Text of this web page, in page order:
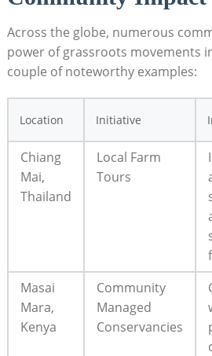
Across the globe, numerous
power of grassroots movements
couple of noteworthy examples:
Location Initiative
Chiang
Mai,
Thailand
Local Farm
Tours
Masai
Mara,
Kenya
Community
Managed
Conservancies